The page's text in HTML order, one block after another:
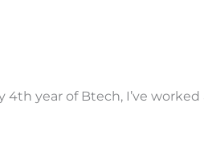
4th year of Btech, I’ve